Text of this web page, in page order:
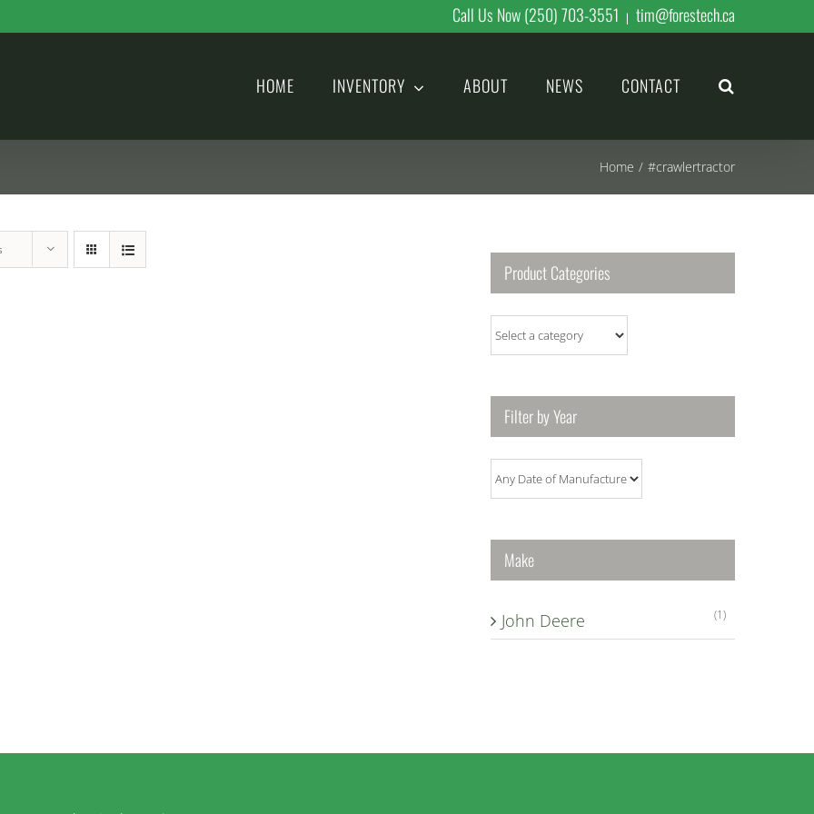
Call Us Now (250) 703-3551 | tim@forestech.ca
HOME INVENTORY ABOUT NEWS CONTACT
Home / #crawlertractor
Product Categories
Filter by Year
Make
John Deere (1)